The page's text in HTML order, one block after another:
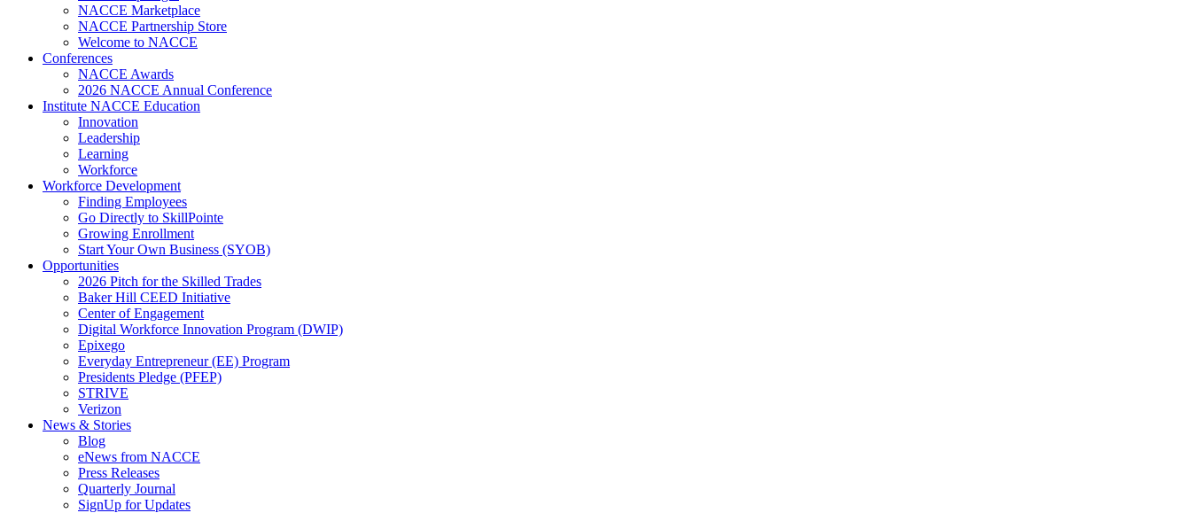
NACCE Marketplace
NACCE Partnership Store
Welcome to NACCE
Conferences
NACCE Awards
2026 NACCE Annual Conference
Institute NACCE Education
Innovation
Leadership
Learning
Workforce
Workforce Development
Finding Employees
Go Directly to SkillPointe
Growing Enrollment
Start Your Own Business (SYOB)
Opportunities
2026 Pitch for the Skilled Trades
Baker Hill CEED Initiative
Center of Engagement
Digital Workforce Innovation Program (DWIP)
Epixego
Everyday Entrepreneur (EE) Program
Presidents Pledge (PFEP)
STRIVE
Verizon
News & Stories
Blog
eNews from NACCE
Press Releases
Quarterly Journal
SignUp for Updates